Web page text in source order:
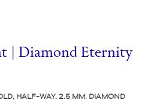
| Diamond Eternity
HALF-WAY, 2.5 MM, DIAMOND